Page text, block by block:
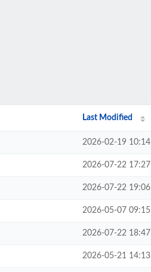
Last Modified
2026-02-19 10:14
2026-07-22 17:27
2026-07-22 19:06
2026-05-07 09:15
2026-07-22 18:47
2026-05-21 14:13